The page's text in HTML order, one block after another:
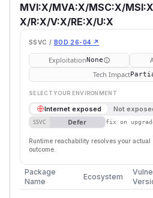
MVI:X/MVA:X/MSC:X/
X/R:X/V:X/RE:X/U:X
SSVC / BOD 26-04 ↗
ExploitationNone
Tech Impact
SELECT YOUR ENVIRONMENT
Internet exposed Not
SSVC Defer fix on
Runtime reachability resolves your actual
outcome.
Package
Name
Ecosystem